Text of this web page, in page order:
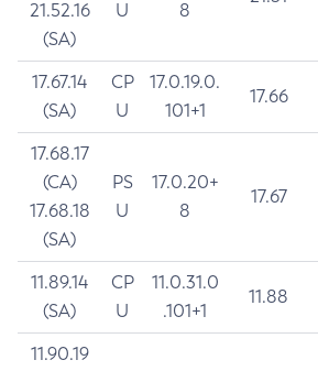
21.52.16
(SA)
U
8
17.67.14
(SA)
CP
U
17.0.19.0.
101+1
17.66
17.68.17
(CA)
17.68.18
(SA)
PS
U
17.0.20+
8
17.67
11.89.14
(SA)
CP
U
11.0.31.0
.101+1
11.88
11.90.19